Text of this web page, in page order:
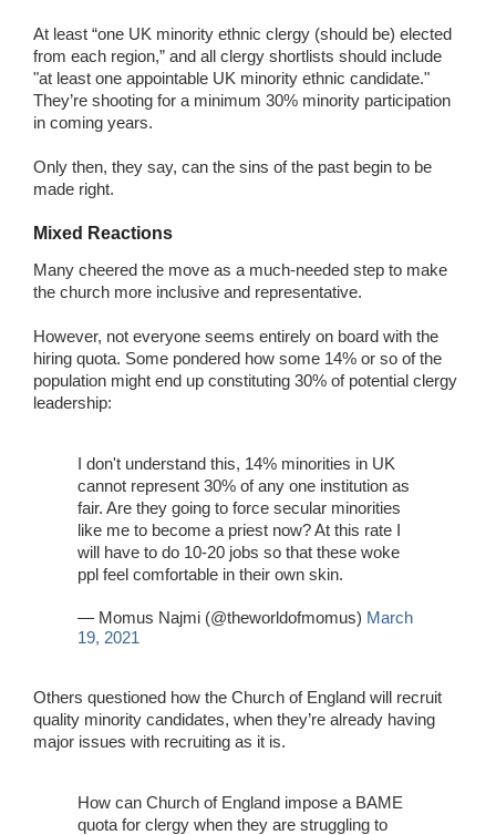
At least “one UK minority ethnic clergy (should be) elected
from each region,” and all clergy shortlists should include
"at least one appointable UK minority ethnic candidate."
They’re shooting for a minimum 30% minority participation
in coming years.
Only then, they say, can the sins of the past begin to be
made right.
Mixed Reactions
Many cheered the move as a much-needed step to make
the church more inclusive and representative.
However, not everyone seems entirely on board with the
hiring quota. Some pondered how some 14% or so of the
population might end up constituting 30% of potential clergy
leadership:
I don't understand this, 14% minorities in UK
cannot represent 30% of any one institution as
fair. Are they going to force secular minorities
like me to become a priest now? At this rate I
will have to do 10-20 jobs so that these woke
ppl feel comfortable in their own skin.
— Momus Najmi (@theworldofmomus) March
19, 2021
Others questioned how the Church of England will recruit
quality minority candidates, when they’re already having
major issues with recruiting as it is.
How can Church of England impose a BAME
quota for clergy when they are struggling to